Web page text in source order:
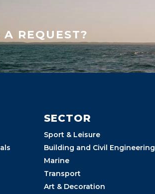
REQUEST?
SECTOR
Sport & Leisure
Building and Civil Engineering
Marine
Transport
Art & Decoration